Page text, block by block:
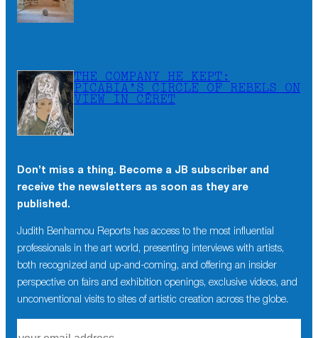
THE COMPANY HE KEPT:
PICABIA’S CIRCLE OF REBELS ON
VIEW IN CÉRET
Don’t miss a thing. Become a JB subscriber and
receive the newsletters as soon as they are
published.
Judith Benhamou Reports has access to the most influential
professionals in the art world, presenting interviews with artists,
both recognized and up-and-coming, and offering an insider
perspective on fairs and exhibition openings, exclusive videos, and
unconventional visits to sites of artistic creation across the globe.